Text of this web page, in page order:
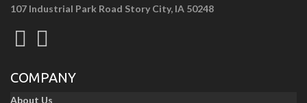
107 Industrial Park Road Story City, IA 50248
COMPANY
About Us